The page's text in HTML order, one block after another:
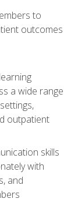
to
outcomes
a wide range
outpatient
skills
with
and